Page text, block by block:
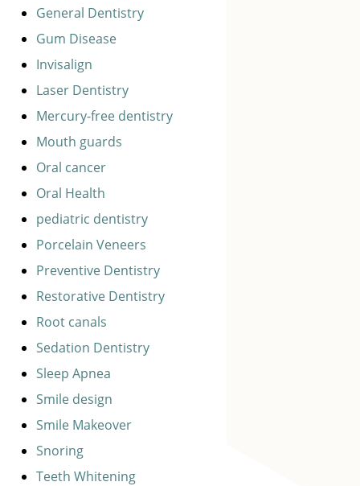
General Dentistry
Gum Disease
Invisalign
Laser Dentistry
Mercury-free dentistry
Mouth guards
Oral cancer
Oral Health
pediatric dentistry
Porcelain Veneers
Preventive Dentistry
Restorative Dentistry
Root canals
Sedation Dentistry
Sleep Apnea
Smile design
Smile Makeover
Snoring
Teeth Whitening